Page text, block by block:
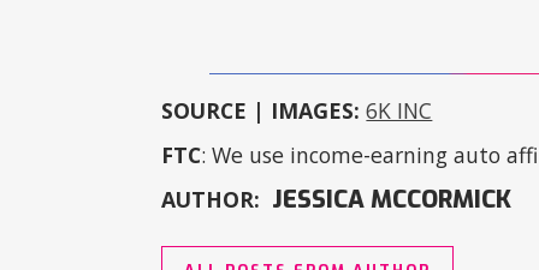
SOURCE | IMAGES: 6K INC
FTC: We use income-earning auto
AUTHOR: JESSICA MCCORMICK